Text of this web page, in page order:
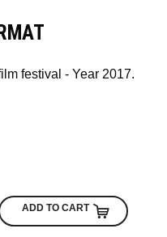
festival - Year 2017.
ADD TO CART